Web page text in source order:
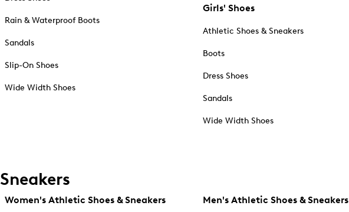
Rain & Waterproof Boots
Sandals
Slip-On Shoes
Wide Width Shoes
Girls' Shoes
Athletic Shoes & Sneakers
Boots
Dress Shoes
Sandals
Wide Width Shoes
Sneakers
Women's Athletic Shoes & Sneakers Men's Athletic Shoes & Sneakers